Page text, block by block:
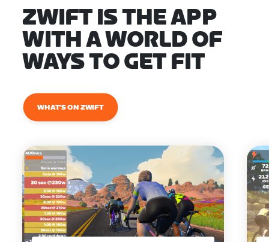
ZWIFT IS THE APP
WITH A WORLD OF
WAYS TO GET FIT
WHAT'S ON ZWIFT